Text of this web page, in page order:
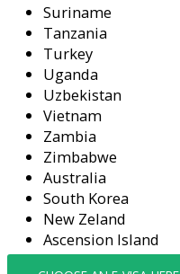
Suriname
Tanzania
Turkey
Uganda
Uzbekistan
Vietnam
Zambia
Zimbabwe
Australia
South Korea
New Zeland
Ascension Island